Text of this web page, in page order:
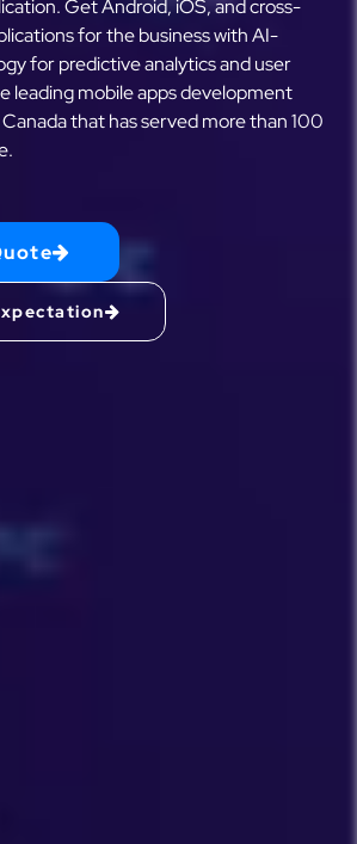
Get Android, iOS, and cross-
for the business with AI-
for predictive analytics and user
leading mobile apps development
that has served more than 100